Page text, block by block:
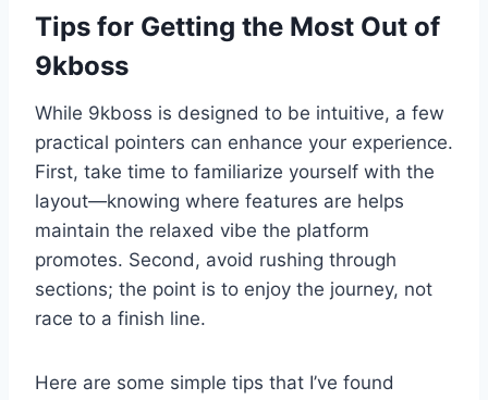
Tips for Getting the Most Out of
9kboss
While 9kboss is designed to be intuitive, a few
practical pointers can enhance your experience.
First, take time to familiarize yourself with the
layout—knowing where features are helps
maintain the relaxed vibe the platform
promotes. Second, avoid rushing through
sections; the point is to enjoy the journey, not
race to a finish line.
Here are some simple tips that I’ve found